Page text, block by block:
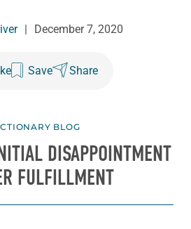
December 7, 2020
Save Share
BLOG
DISAPPOINTMENT
FULFILLMENT